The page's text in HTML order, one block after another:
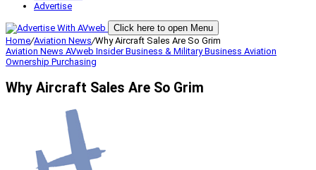
Advertise
Click here to open Menu
Home/Aviation News/Why Aircraft Sales Are So Grim
Aviation News AVweb InsiderBusiness & MilitaryBusiness Aviation
Ownership Purchasing
Why Aircraft Sales Are So Grim